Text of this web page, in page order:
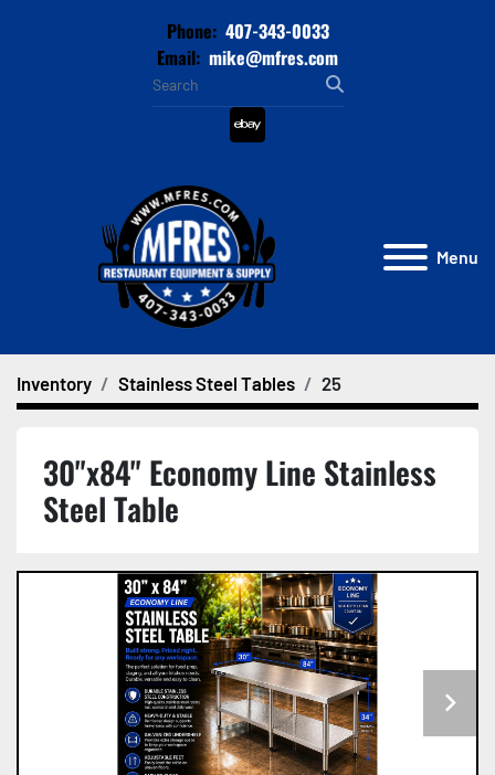
Phone: 407-343-0033
Email: mike@mfres.com
ebay
Menu
Inventory Stainless Steel Tables 25
30"x84" Economy Line Stainless
Steel Table